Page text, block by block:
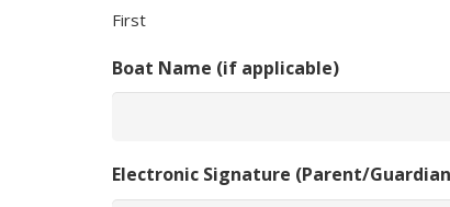
First
Boat Name (if applicable)
Electronic Signature (Parent/